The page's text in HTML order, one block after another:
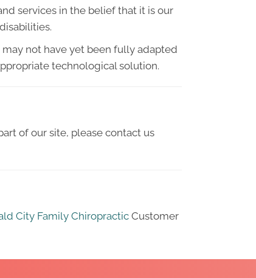
services in the belief that it is our
not have yet been fully adapted
technological solution.
of our site, please contact us
City Family Chiropractic Customer